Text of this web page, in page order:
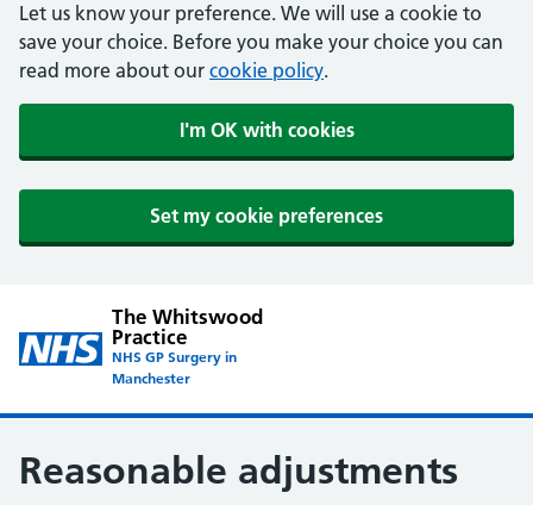
Let us know your preference. We will use a cookie to
save your choice. Before you make your choice you can
read more about our cookie policy.
I'm OK with cookies
Set my cookie preferences
The Whitswood
Practice
NHS GP Surgery in
Manchester
Reasonable adjustments